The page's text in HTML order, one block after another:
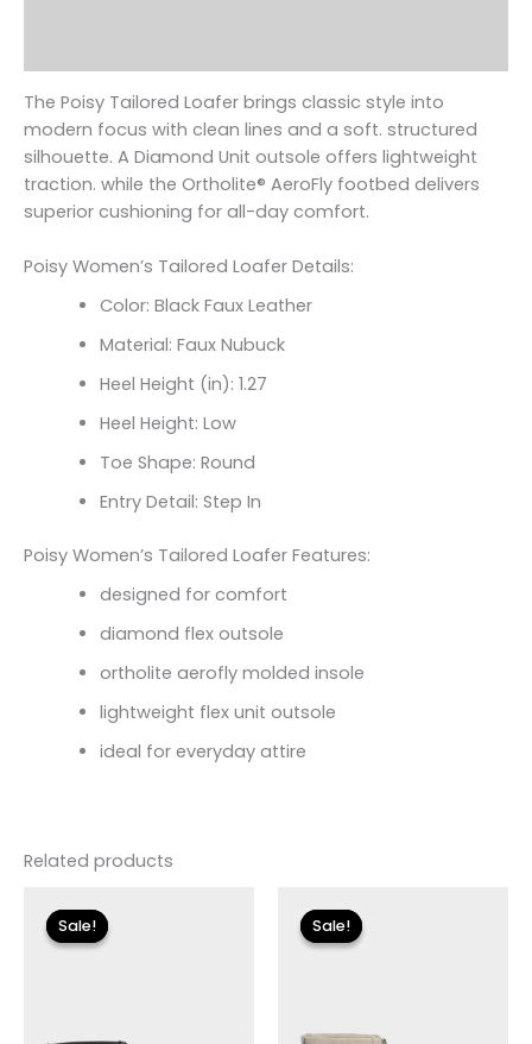
The Poisy Tailored Loafer brings classic style into
modern focus with clean lines and a soft. structured
silhouette. A Diamond Unit outsole offers lightweight
traction. while the Ortholite® AeroFly footbed delivers
superior cushioning for all-day comfort.
Poisy Women’s Tailored Loafer Details:
Color: Black Faux Leather
Material: Faux Nubuck
Heel Height (in): 1.27
Heel Height: Low
Toe Shape: Round
Entry Detail: Step In
Poisy Women’s Tailored Loafer Features:
designed for comfort
diamond flex outsole
ortholite aerofly molded insole
lightweight flex unit outsole
ideal for everyday attire
Related products
Sale!
Sale!price
was:
$155.00.
Sale!
Sale!price
was:
$155.00.